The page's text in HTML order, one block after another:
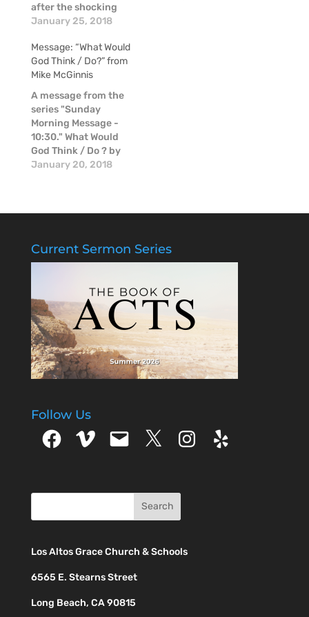
after the shocking
news of the passing
couple of our pastors
shared some
thoughts about Mike
in these moments of
raw emotion.
January 25, 2018
Message: “What Would
God Think / Do?” from
Mike McGinnis
A message from the
series "Sunday
Morning Message -
10:30." What Would
God Think / Do ? by
Mike McGinnis.
January 20, 2018
Current Sermon Series
Follow Us
FacebookVimeo Email X Instagram
Yelp
Los Altos Grace Church & Schools
6565 E. Stearns Street
Long Beach, CA 90815